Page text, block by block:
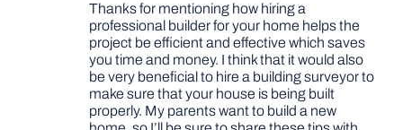
Thanks for mentioning how hiring a
professional builder for your home helps the
project be efficient and effective which saves
you time and money. I think that it would also
be very beneficial to hire a building surveyor to
make sure that your house is being built
properly. My parents want to build a new